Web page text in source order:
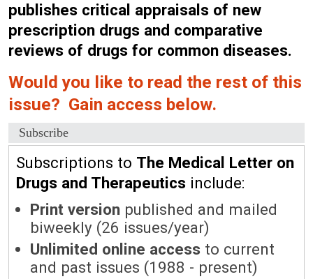
publishes critical appraisals of new
prescription drugs and comparative
reviews of drugs for common diseases.
Would you like to read the rest of this
issue? Gain access below.
Subscribe
Subscriptions to The Medical Letter on
Drugs and Therapeutics include:
Print version published and mailed
biweekly (26 issues/year)
Unlimited online access to current
and past issues (1988 - present)